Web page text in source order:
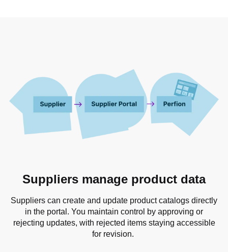
Suppliers manage product data
Suppliers can create and update product catalogs directly
in the portal. You maintain control by approving or
rejecting updates, with rejected items staying accessible
for revision.